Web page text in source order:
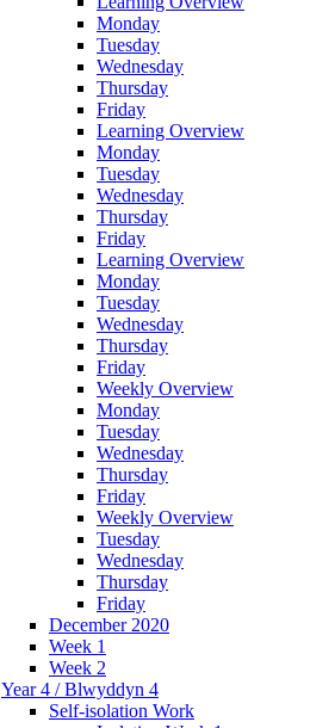
Monday
Tuesday
Wednesday
Thursday
Friday
Learning Overview
Monday
Tuesday
Wednesday
Thursday
Friday
Learning Overview
Monday
Tuesday
Wednesday
Thursday
Friday
Weekly Overview
Monday
Tuesday
Wednesday
Thursday
Friday
Weekly Overview
Tuesday
Wednesday
Thursday
Friday
December 2020
Week 1
Week 2
Year 4 / Blwyddyn 4
Self-isolation Work